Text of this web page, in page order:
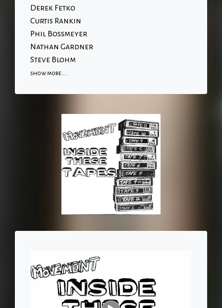
Derek Fetko
Curtis Rankin
Phil Bossmeyer
Nathan Gardner
Steve Blohm
show more....